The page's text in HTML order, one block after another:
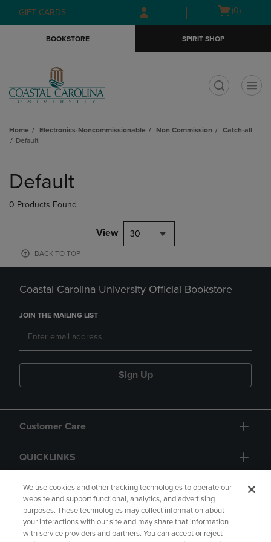
Skip
to
Skip
to
menu
GIFT CARDS
Open
(0)
BOOKSTORE SPIRIT SHOP
Home Electronics-Noncommissionable Non Commission
Catch-all
Default
products
Default
0 Products Found
View 30
BACK TO TOP
Coastal Carolina University Official Bookstore
JOIN THE MAILING LIST
Sign Up
Customer Care
QUICKLINKS
GIFT CARD
We use cookies and other tracking technologies to operate our
website and support functional, analytics, and advertising
purposes. These technologies may collect information about
your interactions with our site and may share that information
with service providers and partners. You can accept or reject